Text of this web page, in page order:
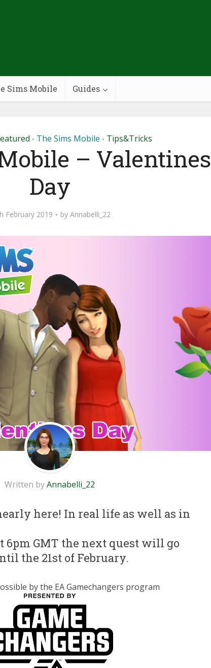
Sims Mobile Guides
• The Sims Mobile • Tips&Tricks
– Valentines
Day
February 2019 by Annabelli_22
Written byAnnabelli_22
here! In real life as well as in
6pm GMT the next quest will go
the 21st of February.
by the EA Gamechangers program